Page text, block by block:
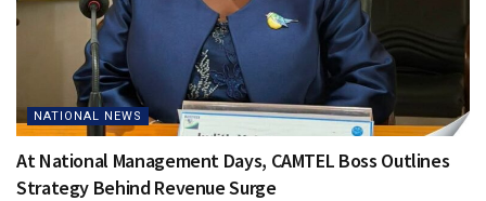
NATIONAL NEWS
At National Management Days, CAMTEL Boss Outlines
Strategy Behind Revenue Surge